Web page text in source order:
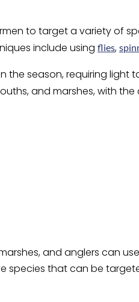
to target a variety of
include using flies,
season, requiring light
and marshes, with
and anglers can
species that can be